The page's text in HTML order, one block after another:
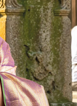
CAMPAIGN